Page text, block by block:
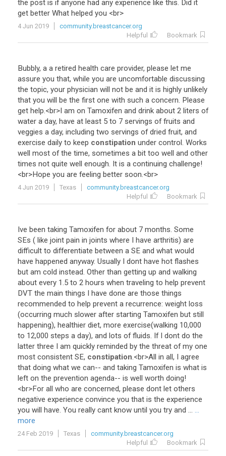
the post is if anyone had any experience like this. Did it
get better What helped you <br>
4 Jun 2019
community.breastcancer.org
Helpful
Bookmark
Bubbly, a a retired health care provider, please let me
assure you that, while you are uncomfortable discussing
the topic, your physician will not be and it is highly unlikely
that you will be the first one with such a concern. Please
get help.<br>I am on Tamoxifen and drink about 2 liters of
water a day, have at least 5 to 7 servings of fruits and
veggies a day, including two servings of dried fruit, and
exercise daily to keep constipation under control. Works
well most of the time, sometimes a bit too well and other
times not quite well enough. It is a continuing challenge!
<br>Hope you are feeling better soon.<br>
4 Jun 2019 Texas
community.breastcancer.org
Helpful
Bookmark
Ive been taking Tamoxifen for about 7 months. Some
SEs ( like joint pain in joints where I have arthritis) are
difficult to differentiate between a SE and what would
have happened anyway. Usually I dont have hot flashes
but am cold instead. Other than getting up and walking
about every 1.5 to 2 hours when traveling to help prevent
DVT the main things I have done are those things
recommended to help prevent a recurrence: weight loss
(occurring much slower after starting Tamoxifen but still
happening), healthier diet, more exercise(walking 10,000
to 12,000 steps a day), and lots of fluids. If I dont do the
latter three I am quickly reminded by the threat of my one
most consistent SE, constipation.<br>All in all, I agree
that doing what we can-- and taking Tamoxifen is what is
left on the prevention agenda-- is well worth doing!
<br>For all who are concerned, please dont let others
negative experience convince you that is the experience
you will have. You really cant know until you try and ... ...
more
24 Feb 2019 Texas
community.breastcancer.org
Helpful
Bookmark